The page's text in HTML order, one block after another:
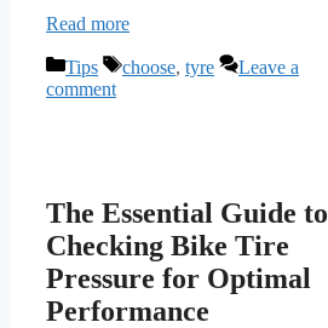
Read more
Categories
Tips Tags
choose, tyre
Leave a
comment
The Essential Guide to
Checking Bike Tire
Pressure for Optimal
Performance